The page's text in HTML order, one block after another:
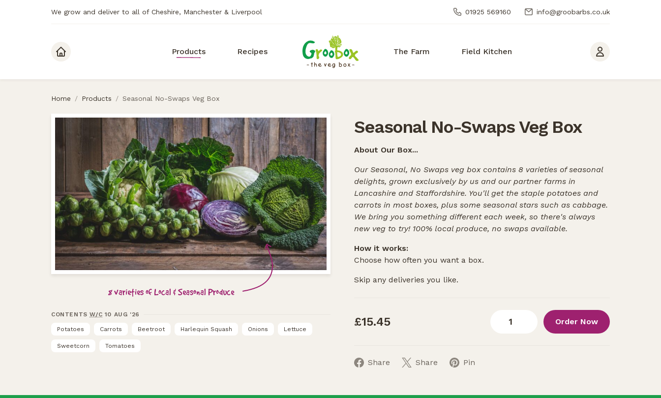
We grow and deliver to all of Cheshire, Manchester & Liverpool 01925 569160 info@groobarbs.co.uk
Products Recipes The Farm Field Kitchen
Home / Products / Seasonal No-Swaps Veg Box
8 varieties of Local & Seasonal Produce
CONTENTSW/C 10 AUG '26
Potatoes Carrots Beetroot Harlequin Squash Onions Lettuce
Sweetcorn Tomatoes
Seasonal No-Swaps Veg Box
About Our Box...
Our Seasonal, No Swaps veg box contains 8 varieties of seasonal
delights, grown exclusively by us and our partner farms in
Lancashire and Staffordshire. You'll get the staple potatoes and
carrots in most boxes, plus some seasonal stars such as cabbage.
We bring you something different each week, so there's always
new veg to try! 100% local produce, no swaps available.
How it works:
Choose how often you want a box.
Skip any deliveries you like.
£15.45 Order Now
Share Share Pin